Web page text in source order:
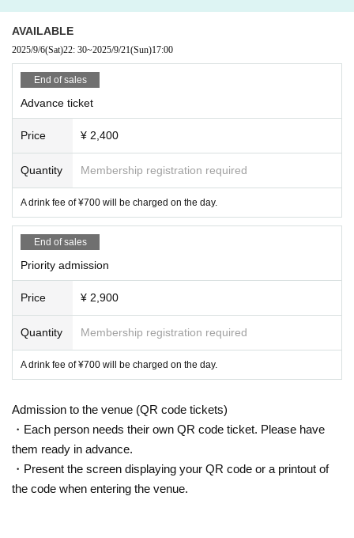
AVAILABLE
2025/9/6(Sat)22: 30~2025/9/21(Sun)17:00
End of sales
Advance ticket
Price ¥ 2,400
Quantity Membership registration required
A drink fee of ¥700 will be charged on the day.
End of sales
Priority admission
Price ¥ 2,900
Quantity Membership registration required
A drink fee of ¥700 will be charged on the day.
Admission to the venue (QR code tickets)
・Each person needs their own QR code ticket. Please have
them ready in advance.
・Present the screen displaying your QR code or a printout of
the code when entering the venue.